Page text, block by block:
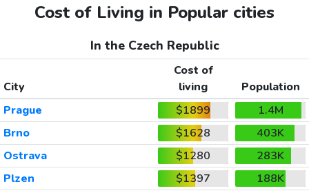
Cost of Living in Popular cities
In the Czech Republic
City
Cost of
living
Population
Prague
$1899
1.4M
Brno
$1628
403K
Ostrava
$1280
283K
Plzen
$1397
188K